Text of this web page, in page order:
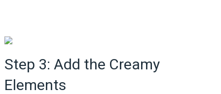
Step 3: Add the Creamy
Elements